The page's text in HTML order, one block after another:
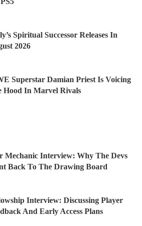
Spiritual Successor Releases In
2026
Superstar Damian Priest Is Voicing
Hood In Marvel Rivals
Mechanic Interview: Why The Devs
Back To The Drawing Board
Interview: Discussing Player
And Early Access Plans